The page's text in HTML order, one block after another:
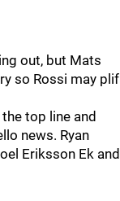
out, but Mats
so Rossi may plif
top line and
news. Ryan
Eriksson Ek and